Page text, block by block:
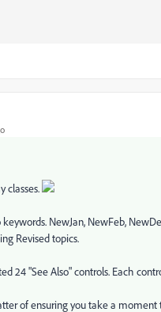
classes.
NewJan, NewFeb,
Revised topics.
24 "See Also" controls. Each
of ensuring you take a moment